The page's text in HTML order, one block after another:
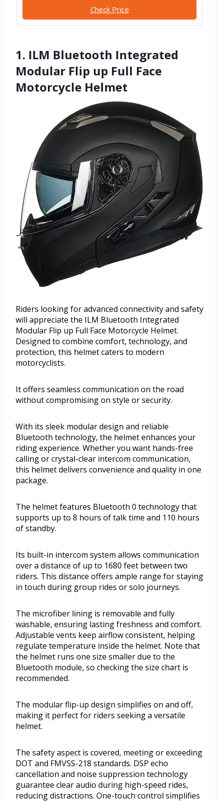
Check Price
1. ILM Bluetooth Integrated
Modular Flip up Full Face
Motorcycle Helmet
Riders looking for advanced connectivity and safety
will appreciate the ILM Bluetooth Integrated
Modular Flip up Full Face Motorcycle Helmet.
Designed to combine comfort, technology, and
protection, this helmet caters to modern
motorcyclists.
It offers seamless communication on the road
without compromising on style or security.
With its sleek modular design and reliable
Bluetooth technology, the helmet enhances your
riding experience. Whether you want hands-free
calling or crystal-clear intercom communication,
this helmet delivers convenience and quality in one
package.
The helmet features Bluetooth 0 technology that
supports up to 8 hours of talk time and 110 hours
of standby.
Its built-in intercom system allows communication
over a distance of up to 1680 feet between two
riders. This distance offers ample range for staying
in touch during group rides or solo journeys.
The microfiber lining is removable and fully
washable, ensuring lasting freshness and comfort.
Adjustable vents keep airflow consistent, helping
regulate temperature inside the helmet. Note that
the helmet runs one size smaller due to the
Bluetooth module, so checking the size chart is
recommended.
The modular flip-up design simplifies on and off,
making it perfect for riders seeking a versatile
helmet.
The safety aspect is covered, meeting or exceeding
DOT and FMVSS-218 standards. DSP echo
cancellation and noise suppression technology
guarantee clear audio during high-speed rides,
reducing distractions. One-touch control simplifies